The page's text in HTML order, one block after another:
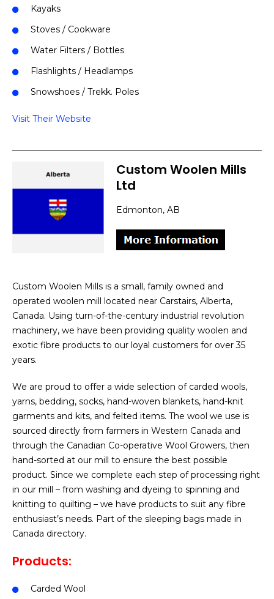
Kayaks
Stoves / Cookware
Water Filters / Bottles
Flashlights / Headlamps
Snowshoes / Trekk. Poles
Visit Their Website
Custom Woolen Mills
Ltd
Edmonton, AB
Custom Woolen Mills is a small, family owned and
operated woolen mill located near Carstairs, Alberta,
Canada. Using turn-of-the-century industrial revolution
machinery, we have been providing quality woolen and
exotic fibre products to our loyal customers for over 35
years.
We are proud to offer a wide selection of carded wools,
yarns, bedding, socks, hand-woven blankets, hand-knit
garments and kits, and felted items. The wool we use is
sourced directly from farmers in Western Canada and
through the Canadian Co-operative Wool Growers, then
hand-sorted at our mill to ensure the best possible
product. Since we complete each step of processing right
in our mill – from washing and dyeing to spinning and
knitting to quilting – we have products to suit any fibre
enthusiast’s needs. Part of the sleeping bags made in
Canada directory.
Products:
Carded Wool